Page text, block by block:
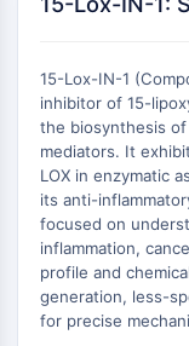
EPIGENETICS
DNA Methylation
Non-coding RNA
Epigenetic
Histone
MAPK/ERK PATHWAY
MAPK/ERK Pathway
serine/threonine
+
−
15-Lox-IN-1
inhibitor of 15-
the biosynthesis
mediators. It
LOX in enzymatic
its anti-
focused on
inflammation,
profile and
generation, less-
for precise